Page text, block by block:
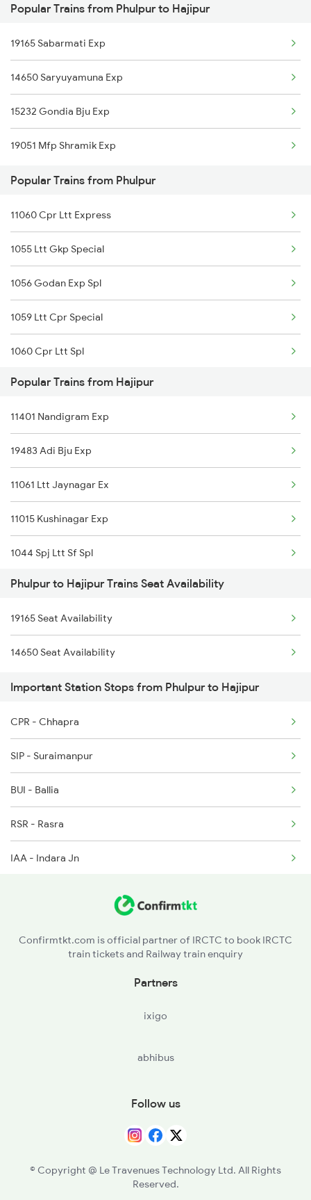
Hajipur to Lucknow Trains
Hajipur to Gorakhpur Trains
Hajipur to Deoria Trains
Popular Trains from Phulpur to Hajipur
19165 Sabarmati Exp
14650 Saryuyamuna Exp
15232 Gondia Bju Exp
19051 Mfp Shramik Exp
Popular Trains from Phulpur
11060 Cpr Ltt Express
1055 Ltt Gkp Special
1056 Godan Exp Spl
1059 Ltt Cpr Special
1060 Cpr Ltt Spl
2225 Kaifiyat Sf Spl
2226 Kaifiyat Sf Spl
3509 Asn Gd Spl
3510 Gd Asn Exp Spl
4649 Jyg Asr Special
4650 Saryu Yamuna Spl
5083 Cpr Fbd Spl
9165 Adi Dbg Special
9166 Dbg Adi Spl
4823 Ju Re Spl
Popular Trains from Hajipur
11401 Nandigram Exp
19483 Adi Bju Exp
11061 Ltt Jaynagar Ex
11015 Kushinagar Exp
1044 Spj Ltt Sf Spl
1062 Jyg Ltt Spl
2407 Njp Asr Special
2408 Karambhumi Spl
2503 Dbrg Ndls Raj
2504 Ndls Dbrgraj Spl
2505 Dbrg Ndls Raj
2506 Dbrg Rjdhni Spl
2519 Ltt Kyq Ac Exp
2520 Kyq Ltt Ac Spl
Phulpur to Hajipur Trains Seat Availability
19165 Seat Availability
14650 Seat Availability
Important Station Stops from Phulpur to Hajipur
CPR - Chhapra
SIP - Suraimanpur
BUI - Ballia
RSR - Rasra
IAA - Indara Jn
SAA - Sathiaon
Confirmtkt.com is official partner of IRCTC to book IRCTC
train tickets and Railway train enquiry
Partners
ixigo
abhibus
Follow us
© Copyright @ Le Travenues Technology Ltd. All Rights
Reserved.